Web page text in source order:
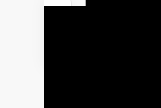
approach to